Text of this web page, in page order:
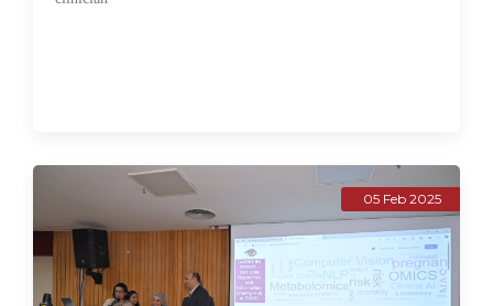
05 Feb 2025